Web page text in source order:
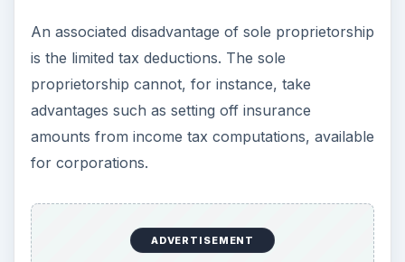
An associated disadvantage of sole proprietorship
is the limited tax deductions. The sole
proprietorship cannot, for instance, take
advantages such as setting off insurance
amounts from income tax computations, available
for corporations.
ADVERTISEMENT